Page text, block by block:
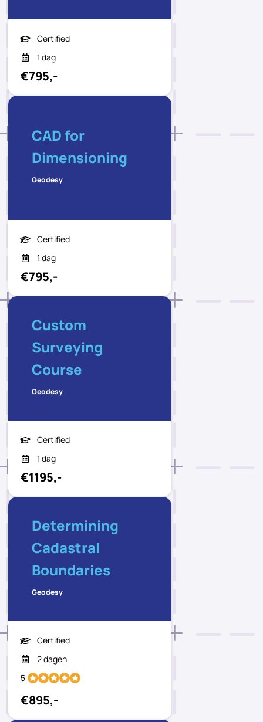
Certified
1 dag
€795,-
CAD for
Dimensioning
Geodesy
Certified
1 dag
€795,-
Custom
Surveying
Course
Geodesy
Certified
1 dag
€1195,-
Determining
Cadastral
Boundaries
Geodesy
Certified
2 dagen
5
€895,-